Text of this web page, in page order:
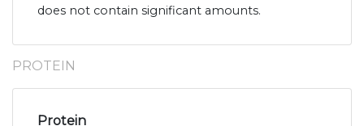
does not contain significant amounts.
PROTEIN
Protein